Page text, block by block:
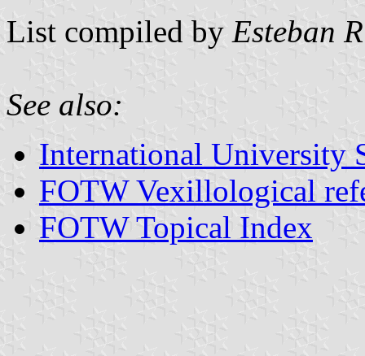
List compiled by Esteban
See also:
International University
FOTW Vexillological
FOTW Topical Index